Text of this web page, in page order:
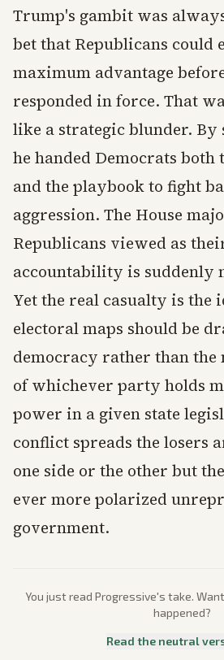
Trump's gambit was
bet that Republicans could
maximum advantage
responded in force. That
like a strategic blunder.
he handed Democrats
and the playbook to fight
aggression. The House
Republicans viewed as
accountability is suddenly
Yet the real casualty is the
electoral maps should be
democracy rather than
of whichever party holds
power in a given state
conflict spreads the losers
one side or the other but
ever more polarized
government.
You just read Progressive's take.
happened?
Read the neutral